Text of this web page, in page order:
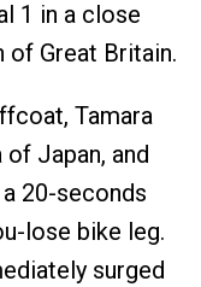
1 in a close
Great Britain.
Tamara
of Japan, and
20-seconds
lose bike leg.
surged